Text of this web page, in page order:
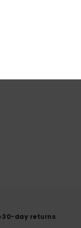
30-day returns